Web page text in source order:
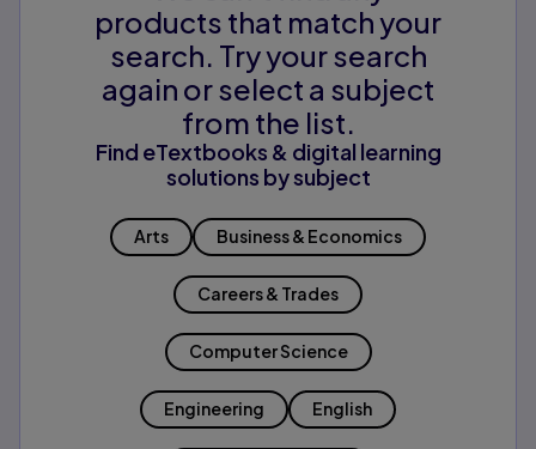
products that match your
search. Try your search
again or select a subject
from the list.
Find eTextbooks & digital learning
solutions by subject
Arts Business & Economics
Careers & Trades
Computer Science
Engineering English